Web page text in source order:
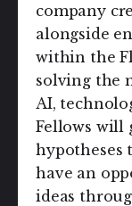
company
alongside
within the
solving the
AI,
Fellows will
hypotheses
have an
ideas